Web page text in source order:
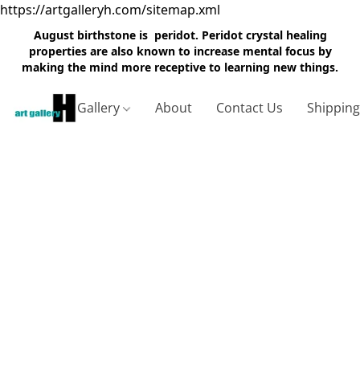
https://artgalleryh.com/sitemap.xml
August birthstone is peridot. Peridot crystal healing
properties are also known to increase mental focus by
making the mind more receptive to learning new things.
Gallery About Contact Us Shipping